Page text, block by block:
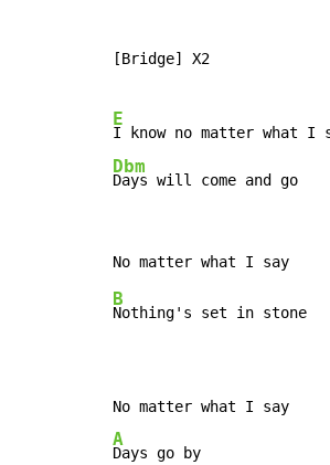
[Bridge] X2
E
Dbm
Days will come and go
B
Nothing's set in stone
A
Days go by